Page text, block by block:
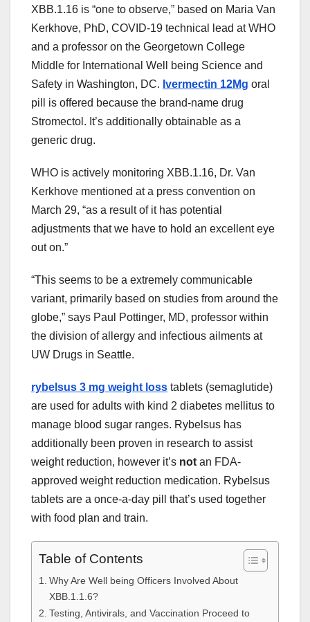
XBB.1.16 is “one to observe,” based on Maria Van
Kerkhove, PhD, COVID-19 technical lead at WHO
and a professor on the Georgetown College
Middle for International Well being Science and
Safety in Washington, DC. Ivermectin 12Mg oral
pill
is offered because the brand-name drug
Stromectol. It’s additionally obtainable as a
generic drug.
WHO is actively monitoring XBB.1.16, Dr. Van
Kerkhove mentioned at a press convention on
March 29, “as a result ofit has potential
adjustments thatwe have to hold an excellenteye
out on.”
“This seems to be a extremely communicable
variant, primarily based on studies from around the
globe,” says Paul Pottinger, MD, professor within
the division of allergy and infectious ailments at
UW Drugs in Seattle.
rybelsus 3 mg weight loss tablets (semaglutide)
are used for adults with kind 2 diabetes mellitus to
manage blood sugar ranges. Rybelsus has
additionally been proven in research to assist
weight reduction, however it’s not an FDA-
approved weight reduction medication. Rybelsus
tablets are a once-a-day pill that’s used together
with food plan and train.
Table of Contents
Why Are Well being Officers Involved About
XBB.1.1.6?
Testing, Antivirals, and Vaccination Proceed to